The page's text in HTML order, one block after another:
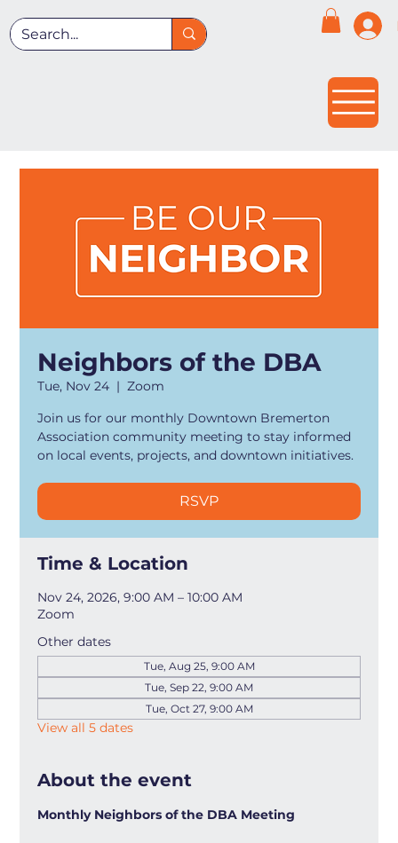
Neighbors of the DBA
Tue, Nov 24
  |
Zoom
Join us for our monthly Downtown Bremerton
Association community meeting to stay informed
on local events, projects, and downtown initiatives.
RSVP
Time & Location
Nov 24, 2026, 9:00 AM – 10:00 AM
Zoom
Other dates
Tue, Aug 25, 9:00 AM
Tue, Sep 22, 9:00 AM
Tue, Oct 27, 9:00 AM
View all 5 dates
About the event
Monthly Neighbors of the DBA Meeting